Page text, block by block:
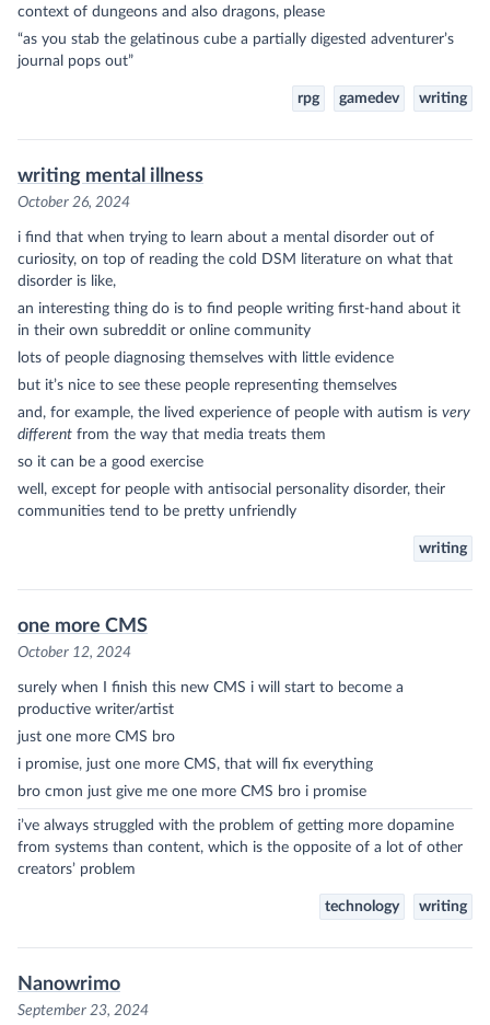
context of dungeons and also dragons, please
“as you stab the gelatinous cube a partially digested adventurer’s
journal pops out”
rpg gamedev writing
writing mental illness
October 26, 2024
i find that when trying to learn about a mental disorder out of
curiosity, on top of reading the cold DSM literature on what that
disorder is like,
an interesting thing do is to find people writing first-hand about it
in their own subreddit or online community
lots of people diagnosing themselves with little evidence
but it’s nice to see these people representing themselves
and, for example, the lived experience of people with autism is very
different from the way that media treats them
so it can be a good exercise
well, except for people with antisocial personality disorder, their
communities tend to be pretty unfriendly
writing
one more CMS
October 12, 2024
surely when I finish this new CMS i will start to become a
productive writer/artist
just one more CMS bro
i promise, just one more CMS, that will fix everything
bro cmon just give me one more CMS bro i promise
i’ve always struggled with the problem of getting more dopamine
from systems than content, which is the opposite of a lot of other
creators’ problem
technology writing
Nanowrimo
September 23, 2024